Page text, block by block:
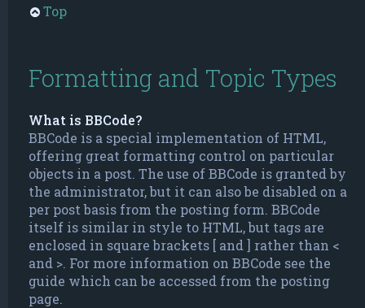
Top
Formatting and Topic Types
What is BBCode?
BBCode is a special implementation of HTML,
offering great formatting control on particular
objects in a post. The use of BBCode is granted by
the administrator, but it can also be disabled on a
per post basis from the posting form. BBCode
itself is similar in style to HTML, but tags are
enclosed in square brackets [ and ] rather than <
and >. For more information on BBCode see the
guide which can be accessed from the posting
page.